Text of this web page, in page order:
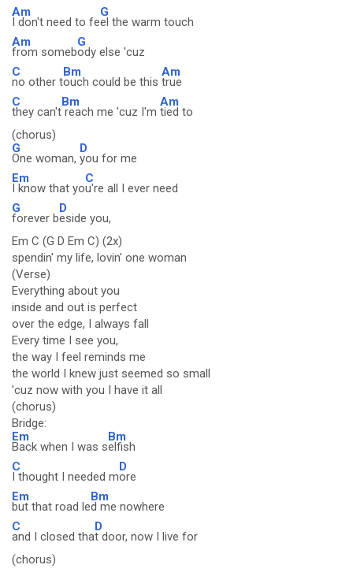
Am
I don't need to fe
G
el the warm touch
Am
from someb
G
ody else 'cuz
C
no other t
Bm
ouch could be this
Am
true
C
they can't
Bm
reach me 'cuz I'm
Am
tied to
(chorus)
G
One woman,
D
you for me
Em
I know that yo
C
u're all I ever need
G
forever b
D
eside you,
Em C (G D Em C) (2x)
spendin' my life, lovin' one woman
(Verse)
Everything about you
inside and out is perfect
over the edge, I always fall
Every time I see you,
the way I feel reminds me
the world I knew just seemed so small
'cuz now with you I have it all
(chorus)
Bridge:
Em
Back when I was s
Bm
elfish
C
I thought I needed m
D
ore
Em
but that road le
Bm
d me nowhere
C
and I closed tha
D
t door, now I live for
(chorus)